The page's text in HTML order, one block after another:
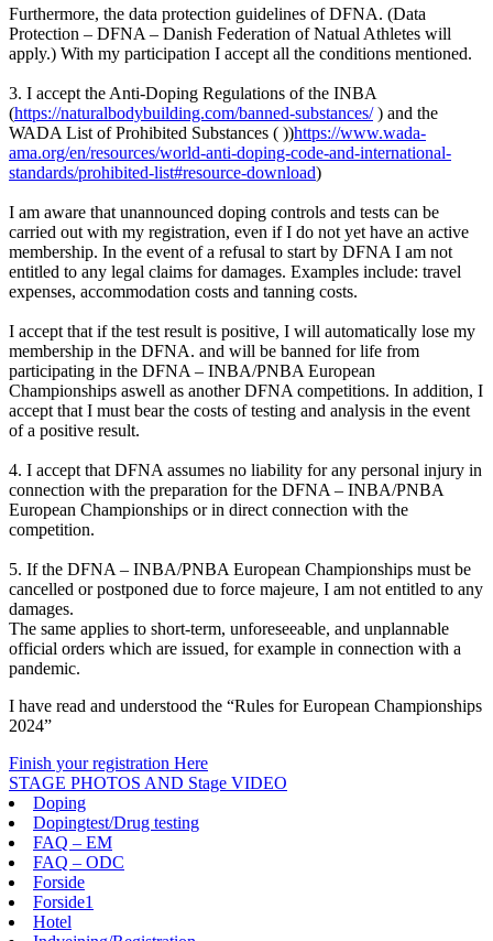
Furthermore, the data protection guidelines of DFNA. (Data
Protection – DFNA – Danish Federation of Natual Athletes will
apply.) With my participation I accept all the conditions mentioned.
3. I accept the Anti-Doping Regulations of the INBA
(https://naturalbodybuilding.com/banned-substances/) and the
WADA List of Prohibited Substances ( ))https://www.wada-
ama.org/en/resources/world-anti-doping-code-and-international-
standards/prohibited-list#resource-download)
I am aware that unannounced doping controls and tests can be
carried out with my registration, even if I do not yet have an active
membership. In the event of a refusal to start by DFNA I am not
entitled to any legal claims for damages. Examples include: travel
expenses, accommodation costs and tanning costs.
I accept that if the test result is positive, I will automatically lose my
membership in the DFNA. and will be banned for life from
participating in the DFNA – INBA/PNBA European
Championships aswell as another DFNA competitions. In addition, I
accept that I must bear the costs of testing and analysis in the event
of a positive result.
4. I accept that DFNA assumes no liability for any personal injury in
connection with the preparation for the DFNA – INBA/PNBA
European Championships or in direct connection with the
competition.
5. If the DFNA – INBA/PNBA European Championships must be
cancelled or postponed due to force majeure, I am not entitled to any
damages.
The same applies to short-term, unforeseeable, and unplannable
official orders which are issued, for example in connection with a
pandemic.
I have read and understood the “Rules for European Championships
2024”
Finish your registration Here
STAGE PHOTOS AND Stage VIDEO
Doping
Dopingtest/Drug testing
FAQ – EM
FAQ – ODC
Forside
Forside1
Hotel